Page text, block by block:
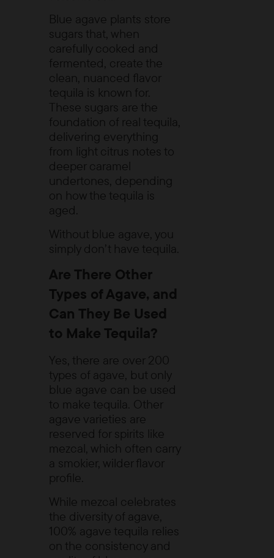
Blue agave plants store
sugars that, when
carefully cooked and
fermented, create the
clean, nuanced flavor
tequila is known for.
These sugars are the
foundation of real tequila,
delivering everything
from light citrus notes to
deeper caramel
undertones, depending
on how the tequila is
aged.
Without blue agave, you
simply don’t have tequila.
Are There Other
Types of Agave, and
Can They Be Used
to Make Tequila?
Yes, there are over 200
types of agave, but only
blue agave can be used
to make tequila. Other
agave varieties are
reserved for spirits like
mezcal , which often carry
a smokier, wilder flavor
profile.
While mezcal celebrates
the diversity of agave,
100% agave tequila relies
on the consistency and